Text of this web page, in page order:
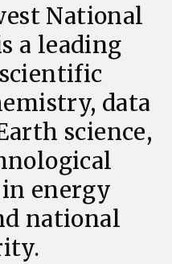
National
a leading
data
science,
energy
national